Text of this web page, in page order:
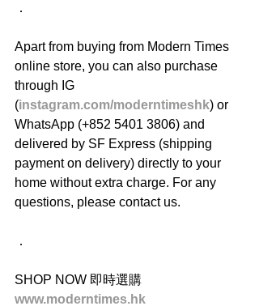
．
Apart from buying from Modern Times
online store, you can also purchase
through IG
(instagram.com/moderntimeshk) or
WhatsApp (+852 5401 3806) and
delivered by SF Express (shipping
payment on delivery) directly to your
home without extra charge. For any
questions, please contact us.
．
SHOP NOW 即時選購
www.moderntimes.hk